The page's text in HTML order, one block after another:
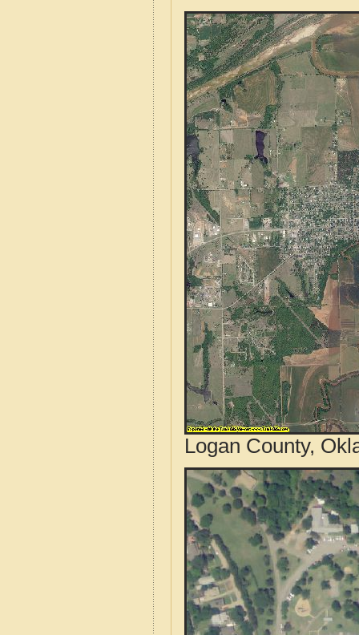
Logan County,